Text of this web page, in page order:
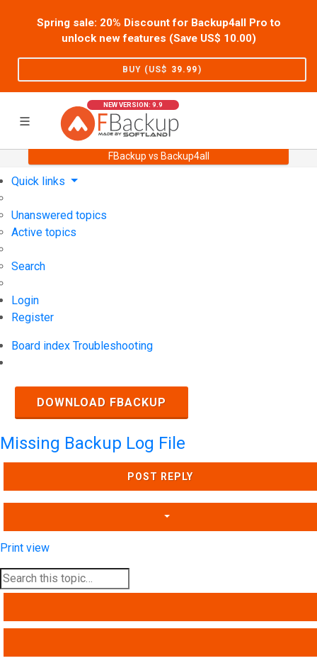
Spring sale: 20% Discount for Backup4all Pro to
unlock new features (Save US$ 10.00)
BUY (US$ 39.99)
NEW VERSION: 9.9
FBackup vs Backup4all
Support User Forum
Quick links
Unanswered topics
Active topics
Search
Login
Register
Board index Troubleshooting
DOWNLOAD FBACKUP
Missing Backup Log File
POST REPLY
Print view